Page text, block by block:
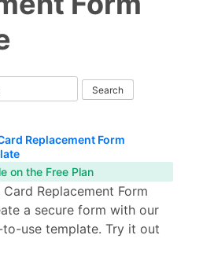
Replacement Form
on the Free Plan
Replacement Form
a secure form with our
use template. Try it out